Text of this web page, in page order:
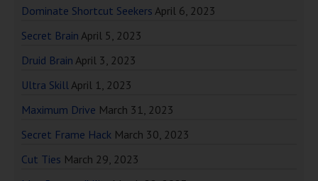
Dominate Shortcut Seekers April 6, 2023
Secret Brain April 5, 2023
Druid Brain April 3, 2023
Ultra SkillApril 1, 2023
Maximum Drive March 31, 2023
Secret Frame Hack March 30, 2023
Cut Ties March 29, 2023